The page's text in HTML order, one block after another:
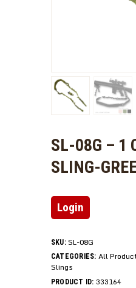
SL-08G – 1
SLING-
Login
SKU: SL-08G
CATEGORIES: All
Slings
PRODUCT ID: 333164